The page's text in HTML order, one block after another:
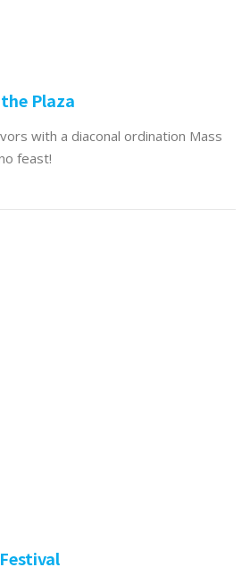
Plaza
with a diaconal ordination Mass
feast!